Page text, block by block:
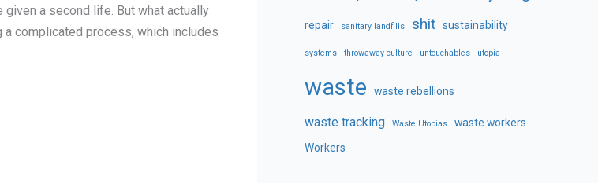
a second life. But what actually
a complicated process, which includes
repair sanitary landfills shit sustainability
systems throwaway culture untouchables utopia
waste waste rebellions
waste tracking Waste Utopias
waste workers
Workers